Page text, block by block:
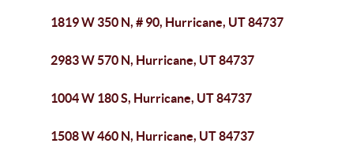
1819 W 350 N, # 90, Hurricane, UT 84737
2983 W 570 N, Hurricane, UT 84737
1004 W 180 S, Hurricane, UT 84737
1508 W 460 N, Hurricane, UT 84737